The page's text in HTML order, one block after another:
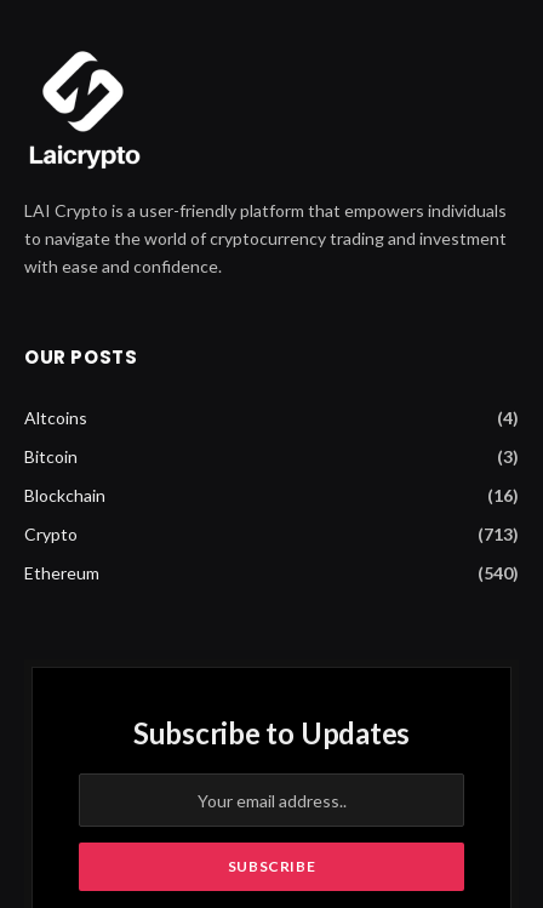
LAI Crypto is a user-friendly platform that empowers individuals
to navigate the world of cryptocurrency trading and investment
with ease and confidence.
OUR POSTS
Altcoins
(4)
Bitcoin
(3)
Blockchain
(16)
Crypto
(713)
Ethereum
(540)
Subscribe to Updates